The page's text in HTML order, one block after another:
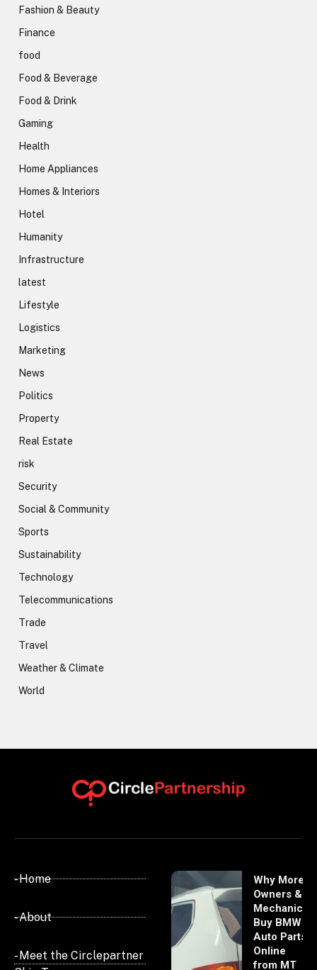
Fashion & Beauty
Finance
food
Food & Beverage
Food & Drink
Gaming
Health
Home Appliances
Homes & Interiors
Hotel
Humanity
Infrastructure
latest
Lifestyle
Logistics
Marketing
News
Politics
Property
Real Estate
risk
Security
Social & Community
Sports
Sustainability
Technology
Telecommunications
Trade
Travel
Weather & Climate
World
- Home
- About
- Meet the Circlepartner
Why More
Owners &
Mechanics
Buy BMW
Auto Parts
Online
from MT